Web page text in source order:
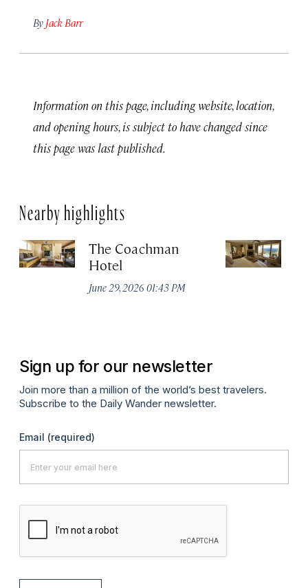
By Jack Barr
Information on this page, including website, location,
and opening hours, is subject to have changed since
this page was last published.
Nearby highlights
The Coachman
Hotel
June 29, 2026 01:43 PM
Sign up for our newsletter
Join more than a million of the world’s best travelers.
Subscribe to the Daily Wander newsletter.
Email (required)